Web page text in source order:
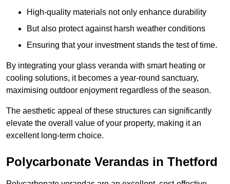
High-quality materials not only enhance durability
But also protect against harsh weather conditions
Ensuring that your investment stands the test of time.
By integrating your glass veranda with smart heating or
cooling solutions, it becomes a year-round sanctuary,
maximising outdoor enjoyment regardless of the season.
The aesthetic appeal of these structures can significantly
elevate the overall value of your property, making it an
excellent long-term choice.
Polycarbonate Verandas in Thetford